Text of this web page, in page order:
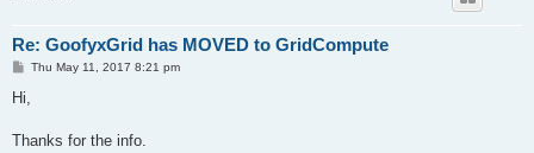
Re: GoofyxGrid has MOVED to GridCompute
P
t
Thu May 11, 2017 8:21 pm
Hi,
Thanks for the info.